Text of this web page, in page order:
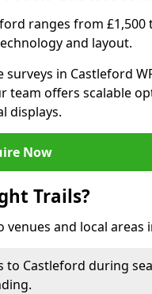
ranges from £1,500
and layout.
in Castleford
team offers scalable
displays.
Now
Trails?
and local areas
to Castleford during